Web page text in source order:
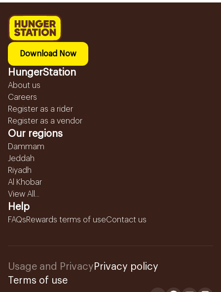
Download Now
HungerStation
About us
Careers
Register as a rider
Register as a vendor
Our regions
Dammam
Jeddah
Riyadh
Al Khobar
View All...
Help
FAQsRewards terms of useContact us
Usage and Privacy Privacy policy
Terms of use